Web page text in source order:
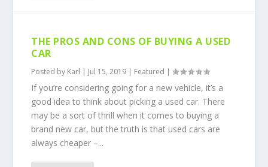
THE PROS AND CONS OF BUYING A USED
CAR
Posted by Karl | Jul 15, 2019 | Featured |
If you’re considering going for a new vehicle, it’s a
good idea to think about picking a used car. There
may be a sort of thrill when it comes to buying a
brand new car, but the truth is that used cars are
always cheaper –...